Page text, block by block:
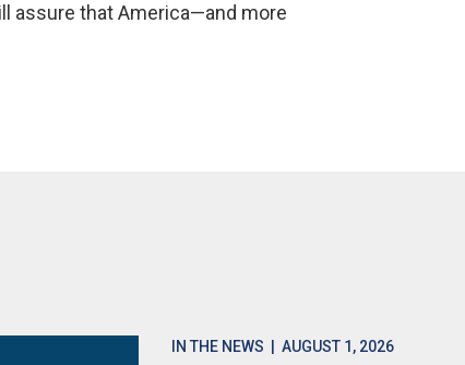
assure that America—and more
IN THE NEWS | AUGUST 1, 2026